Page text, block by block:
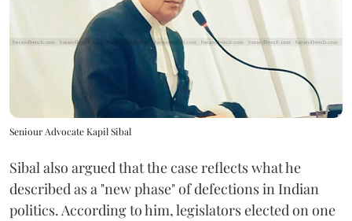
Seniour Advocate Kapil Sibal
Sibal also argued that the case reflects what he
described as a "new phase" of defections in Indian
politics. According to him, legislators elected on one